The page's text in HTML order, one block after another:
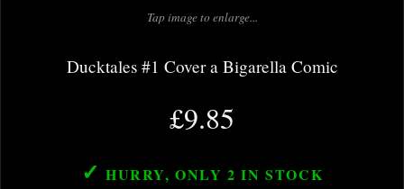
Tap image to enlarge...
Ducktales #1 Cover a Bigarella Comic
£9.85
✓ HURRY, ONLY 2 IN STOCK